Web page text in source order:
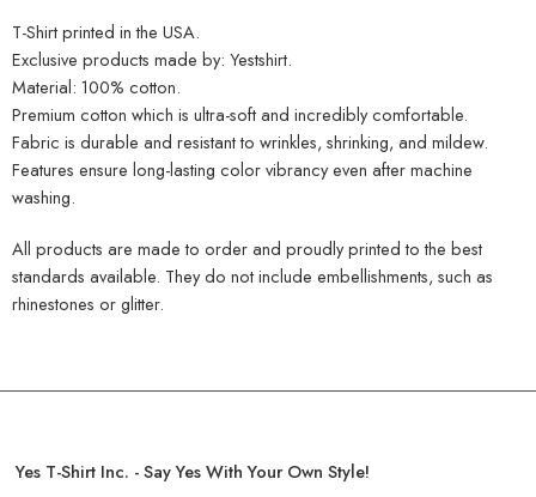
T-Shirt printed in the USA.
Exclusive products made by: Yestshirt.
Material: 100% cotton.
Premium cotton which is ultra-soft and incredibly comfortable.
Fabric is durable and resistant to wrinkles, shrinking, and mildew.
Features ensure long-lasting color vibrancy even after machine
washing.
All products are made to order and proudly printed to the best
standards available. They do not include embellishments, such as
rhinestones or glitter.
Yes T-Shirt Inc. - Say Yes With Your Own Style!